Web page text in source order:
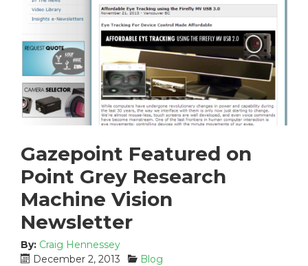
Gazepoint Featured on
Point Grey Research
Machine Vision
Newsletter
By: Craig Hennessey
PDecember 2, 2013
CBlog